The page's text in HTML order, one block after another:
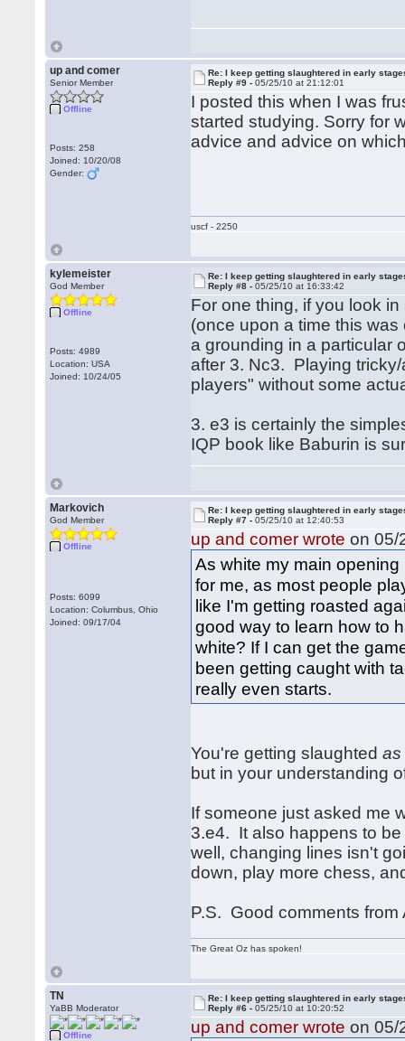
up and comer
Senior Member
Offline
Posts: 258
Joined: 10/20/08
Gender:
Re: I keep getting slaughtered in early
Reply #9 -05/25/10 at 21:12:01
I posted this when I was
started studying. Sorry for
advice and advice on
uscf - 2250
kylemeister
God Member
Offline
Posts: 4989
Location: USA
Joined: 10/24/05
Re: I keep getting slaughtered in early
Reply #8 -05/25/10 at 16:33:42
For one thing, if you look
(once upon a time this
a grounding in a particular
after 3. Nc3. Playing
players" without some
3. e3 is certainly the
IQP book like Baburin is
Markovich
God Member
Offline
Posts: 6099
Location: Columbus, Ohio
Joined: 09/17/04
Re: I keep getting slaughtered in early
Reply #7 -05/25/10 at 12:40:53
up and comer wrote on 05/
As white my main
for me, as most people
like I'm getting roasted
good way to learn how to
white? If I can get the
been getting caught with
really even starts.
You're getting slaughtedas
but in your understanding
If someone just asked me
3.e4. It also happens to
well, changing lines isn't
down, play more chess,
P.S. Good comments from
The Great Oz has spoken!
TN
YaBB Moderator
Offline
Re: I keep getting slaughtered in early
Reply #6 -05/25/10 at 10:20:52
up and comer wrote on 05/